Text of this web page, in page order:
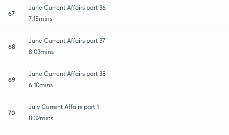
67
June Current Affairs part 36
7:15mins
68
June Current Affairs part 37
8:03mins
69
June Current Affairs part 38
6:10mins
70
July Current Affairs part 1
8:32mins